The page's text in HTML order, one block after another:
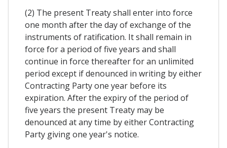
(2) The present Treaty shall enter into force
one month after the day of exchange of the
instruments of ratification. It shall remain in
force for a period of five years and shall
continue in force thereafter for an unlimited
period except if denounced in writing by either
Contracting Party one year before its
expiration. After the expiry of the period of
five years the present Treaty may be
denounced at any time by either Contracting
Party giving one year's notice.